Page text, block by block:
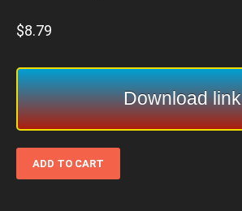
$8.79
Download link
Absolute
ADD TO CART